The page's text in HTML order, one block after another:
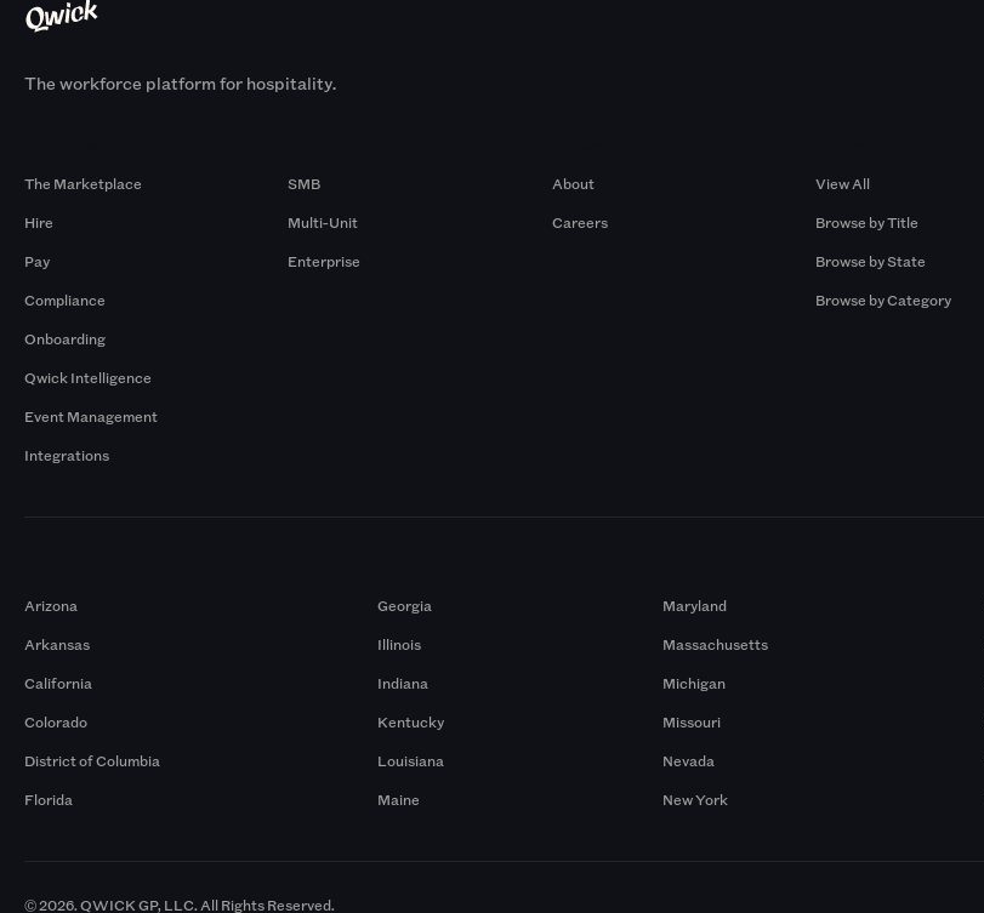
The workforce platform for hospitality.
The Marketplace
Hire
Pay
Compliance
Onboarding
Qwick Intelligence
Event Management
Integrations
SMB
Multi-Unit
Enterprise
About
Careers
View All
Browse by Title
Browse by State
Browse by Category
Arizona
Arkansas
California
Colorado
District of Columbia
Florida
Georgia
Illinois
Indiana
Kentucky
Louisiana
Maine
Maryland
Massachusetts
Michigan
Missouri
Nevada
New York
© 2026. QWICK GP, LLC. All Rights Reserved.